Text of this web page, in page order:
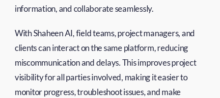
information, and collaborate seamlessly.
With Shaheen AI, field teams, project managers, and
clients can interact on the same platform, reducing
miscommunication and delays. This improves project
visibility for all parties involved, making it easier to
monitor progress, troubleshoot issues, and make